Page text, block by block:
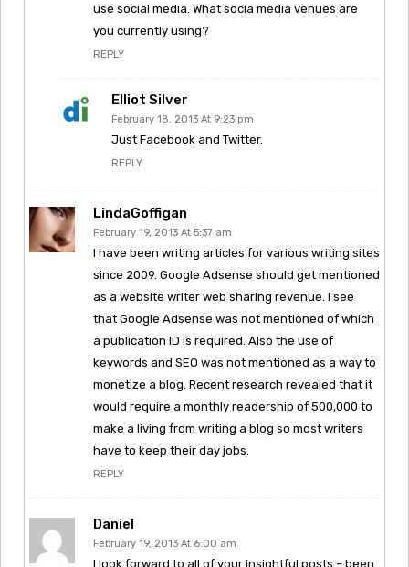
use social media. What socia media venues are
you currently using?
REPLY
Elliot Silver
February 18, 2013 At 9:23 pm
Just Facebook and Twitter.
REPLY
LindaGoffigan
February 19, 2013 At 5:37 am
I have been writing articles for various writing sites
since 2009. Google Adsense should get mentioned
as a website writer web sharing revenue. I see
that Google Adsense was not mentioned of which
a publication ID is required. Also the use of
keywords and SEO was not mentioned as a way to
monetize a blog. Recent research revealed that it
would require a monthly readership of 500,000 to
make a living from writing a blog so most writers
have to keep their day jobs.
REPLY
Daniel
February 19, 2013 At 6:00 am
I look forward to all of your insightful posts – been